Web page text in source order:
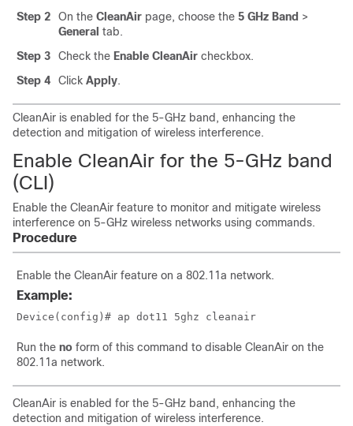
Step 2
On the CleanAir page, choose the 5 GHz Band >
General tab.
Step 3
Check the Enable CleanAir checkbox.
Step 4
Click Apply.
CleanAir is enabled for the 5-GHz band, enhancing the
detection and mitigation of wireless interference.
Enable CleanAir for the 5-GHz band
(CLI)
Enable the CleanAir feature to monitor and mitigate wireless
interference on 5-GHz wireless networks using commands.
Procedure
Enable the CleanAir feature on a 802.11a network.
Example:
Device(config)# ap dot11 5ghz cleanair
Run the no form of this command to disable CleanAir on the
802.11a network.
CleanAir is enabled for the 5-GHz band, enhancing the
detection and mitigation of wireless interference.